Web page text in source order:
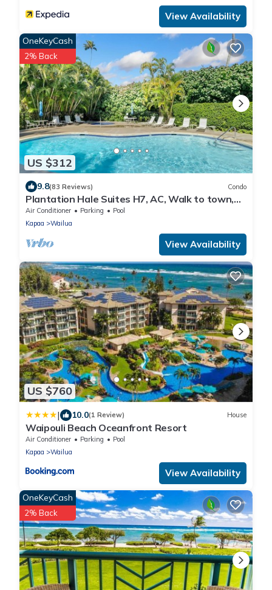
View Availability
US $312
OneKeyCash
2% Back
9.8(83 Reviews) Condo
Plantation Hale Suites H7, AC, Walk to town,
Near Beaches, Comp Wifi
Air Conditioner Parking
Pool
Kapaa
Wailua
View Availability
US $760
| 10.0(1 Review) House
Waipouli Beach Oceanfront Resort
Air Conditioner Parking
Pool
Kapaa
Wailua
View Availability
OneKeyCash
2% Back